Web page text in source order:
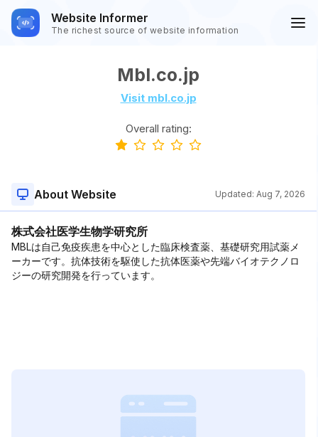
Website Informer
The richest source of website information
Mbl.co.jp
Visit mbl.co.jp
Overall rating:
About Website Updated: Aug 7, 2026
株式会社医学生物学研究所
MBLは自己免疫疾患を中心とした臨床検査薬、基礎研究用試薬メ
ーカーです。抗体技術を駆使した抗体医薬や先端バイオテクノロ
ジーの研究開発を行っています。